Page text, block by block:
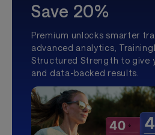
Save 20%
Premium unlocks smarter
advanced analytics,
Structured Strength to give
and data-backed results.